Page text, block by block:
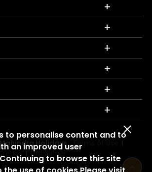
Holidays. Terms of Use
Credits Disclaimer
to personalise content and to
an improved user
to browse this site